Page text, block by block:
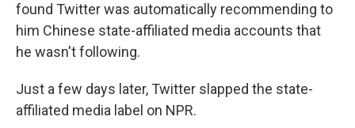
found Twitter was automatically recommending to
him Chinese state-affiliated media accounts that
he wasn't following.
Just a few days later, Twitter slapped the state-
affiliated media label on NPR.